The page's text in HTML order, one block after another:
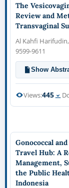
The
Review and
Transvaginal
Al Kahfi
9599-9611
Show
Views:445
Gonococcal
Travel Hub: A
Management,
the Public
Indonesia